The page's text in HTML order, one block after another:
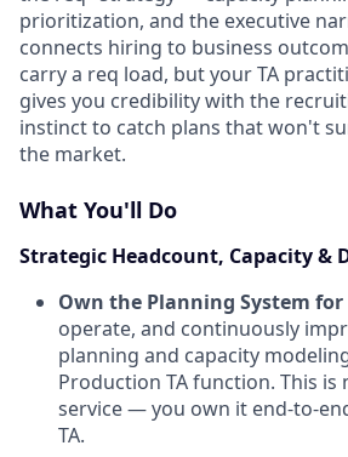
prioritization, and the executive
connects hiring to business
carry a req load, but your TA
gives you credibility with the
instinct to catch plans that won't
the market.
What You'll Do
Strategic Headcount, Capacity &
Own the Planning System
operate, and continuously
planning and capacity
Production TA function. This is
service — you own it end-to-
TA.